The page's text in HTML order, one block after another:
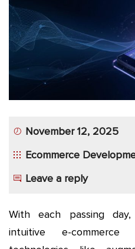
Application
Development
More
November 12, 2025
Ecommerce
Leave a reply
With each passing
intuitive e-